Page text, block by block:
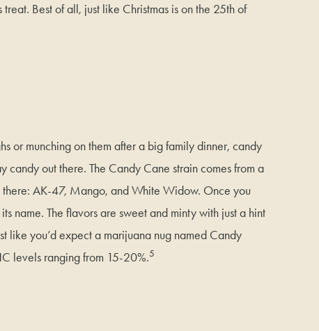
Best of all, just like Christmas is on the 25th of
or munching on them after a big family dinner, candy
out there. The Candy Cane strain comes from a
AK-47, Mango, and White Widow. Once you
name. The flavors are sweet and minty with just a hint
like you’d expect a marijuana nug named Candy
levels ranging from 15-20%.5